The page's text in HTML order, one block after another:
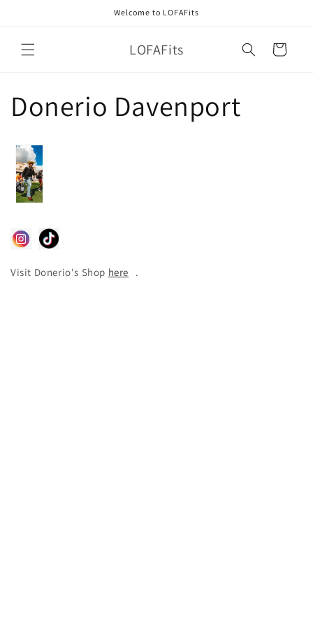
Welcome to LOFAFits
LOFAFits Cart
Donerio Davenport
Visit Donerio's Shop here .